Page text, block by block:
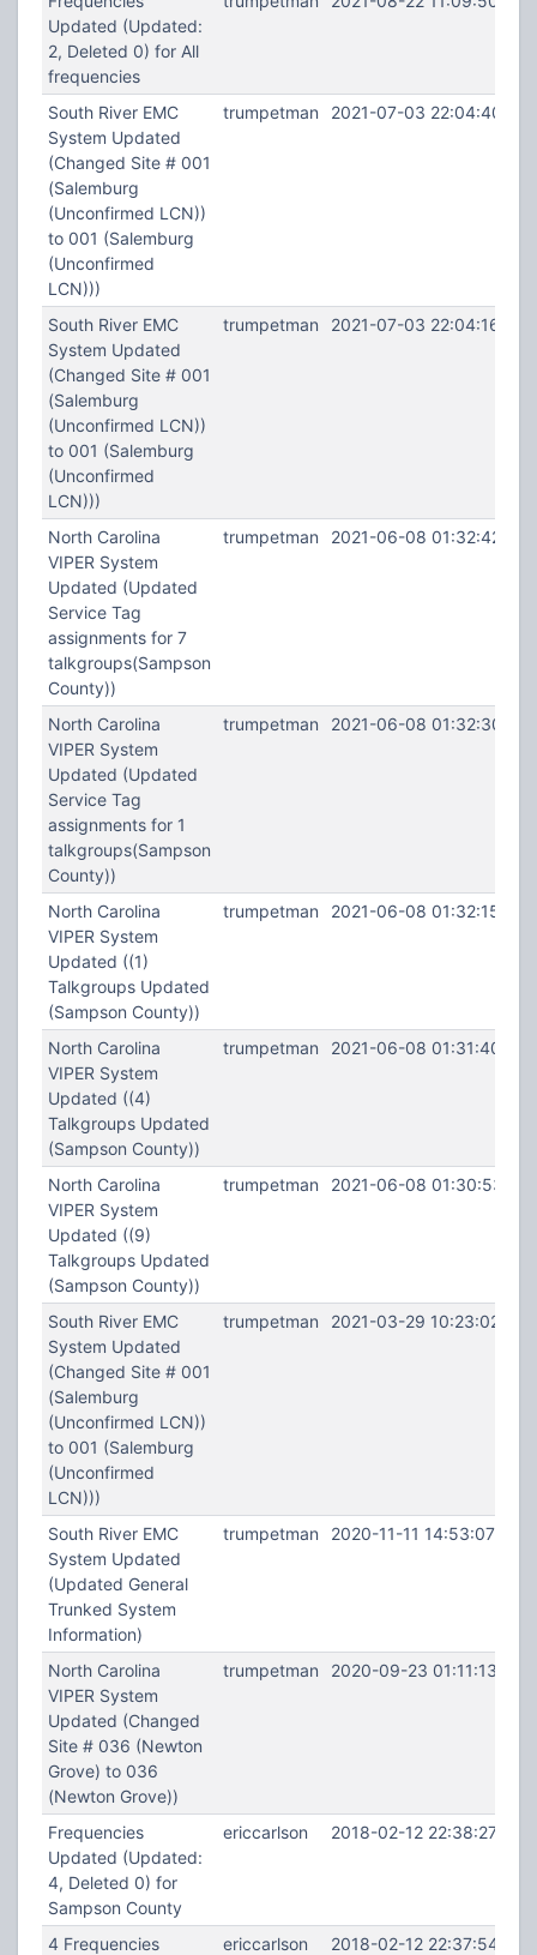
Updated (Updated:
2, Deleted 0) for All
frequencies
South River EMC
System Updated
(Changed Site # 001
(Salemburg
(Unconfirmed LCN))
to 001 (Salemburg
(Unconfirmed
LCN)))
trumpetman 2021-07-03 22:04:40
South River EMC
System Updated
(Changed Site # 001
(Salemburg
(Unconfirmed LCN))
to 001 (Salemburg
(Unconfirmed
LCN)))
trumpetman 2021-07-03 22:04:16
North Carolina
VIPER System
Updated (Updated
Service Tag
assignments for 7
talkgroups(Sampson
County))
trumpetman 2021-06-08 01:32:42
North Carolina
VIPER System
Updated (Updated
Service Tag
assignments for 1
talkgroups(Sampson
County))
trumpetman 2021-06-08 01:32:30
North Carolina
VIPER System
Updated ((1)
Talkgroups Updated
(Sampson County))
trumpetman 2021-06-08 01:32:15
North Carolina
VIPER System
Updated ((4)
Talkgroups Updated
(Sampson County))
trumpetman 2021-06-08 01:31:40
North Carolina
VIPER System
Updated ((9)
Talkgroups Updated
(Sampson County))
trumpetman 2021-06-08 01:30:53
South River EMC
System Updated
(Changed Site # 001
(Salemburg
(Unconfirmed LCN))
to 001 (Salemburg
(Unconfirmed
LCN)))
trumpetman 2021-03-29 10:23:02
South River EMC
System Updated
(Updated General
Trunked System
Information)
trumpetman 2020-11-11 14:53:07
North Carolina
VIPER System
Updated (Changed
Site # 036 (Newton
Grove) to 036
(Newton Grove))
trumpetman 2020-09-23 01:11:13
Frequencies
Updated (Updated:
4, Deleted 0) for
Sampson County
ericcarlson 2018-02-12 22:38:27
4 Frequencies
ericcarlson 2018-02-12 22:37:54